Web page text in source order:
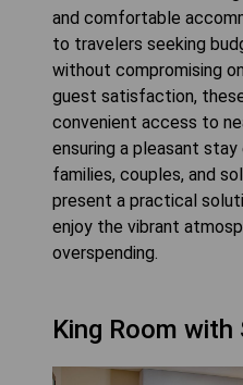
and comfortable
to travelers seeking
without compromising
guest satisfaction,
convenient access to
ensuring a pleasant
families, couples, and
present a practical
enjoy the vibrant
overspending.
King Room with